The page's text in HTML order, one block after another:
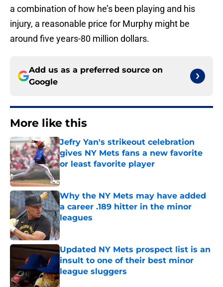
a combination of how he’s been playing and his
injury, a reasonable price for Murphy might be
around five years-80 million dollars.
Add us as a preferred source on
Google
More like this
Jefry Yan's strikeout celebration
gives NY Mets fans a new favorite
or least favorite player
Published by on Invalid Date
Why the NY Mets may have added
a career .189 hitter in the minor
leagues
Published by on Invalid Date
Updated NY Mets prospect list is an
insult to one of their best minor
league sluggers
Published by on Invalid Date